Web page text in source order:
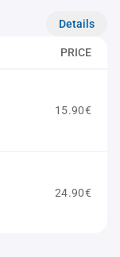
Details
PRICE
15.90€
24.90€